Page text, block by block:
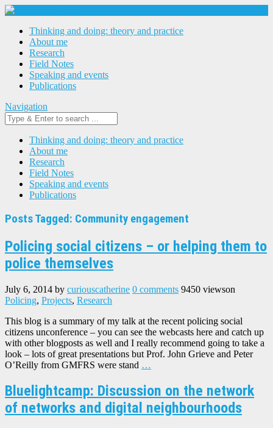
Thinking and doing: theory and practice
About me
Research
Field Notes
Speaking and events
Publications
Navigation
Thinking and doing: theory and practice
About me
Research
Field Notes
Speaking and events
Publications
Posts Tagged: Community engagement
Policing social citizens – or helping them to
police themselves
July 6, 2014 by curiouscatherine 0 comments 9450 viewson
Policing, Projects, Research
This blog is a summary of my talk at the recent policing social
citizens unconference – you can see the webcasts here and catch up
with other blogposts as well and I really recommend going to take a
look – lots of great presentations but Prof. John Grieve and Peter
O’Reilly from GMFRS were stand …
Bluelightcamp: Discussion on the network
of networks and digital neighbourhoods